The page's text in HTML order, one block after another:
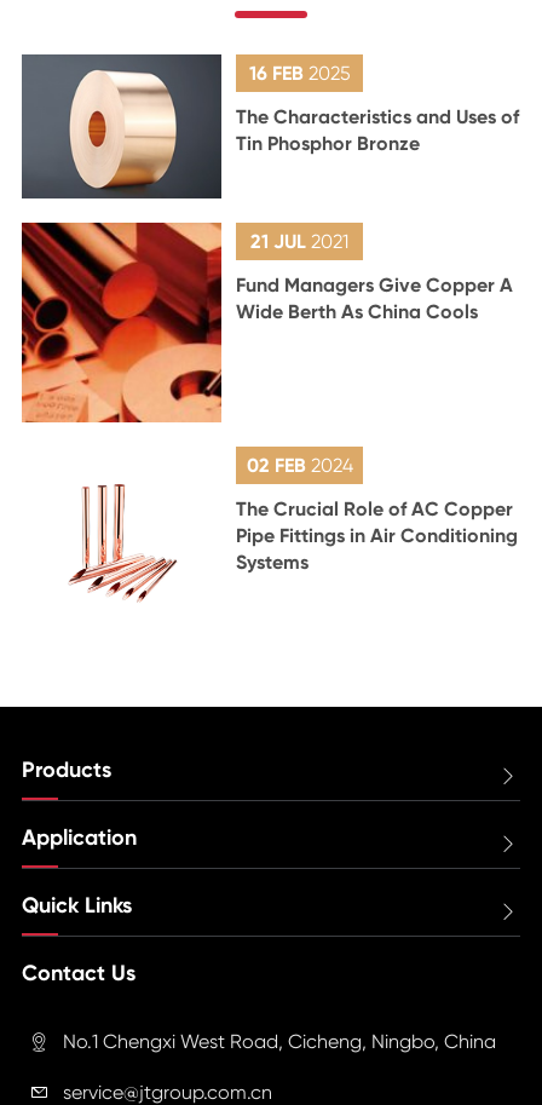
16 FEB 2025
The Characteristics and Uses of
Tin Phosphor Bronze
21 JUL2021
Fund Managers Give Copper A
Wide Berth As China Cools
02 FEB 2024
The Crucial Role of AC Copper
Pipe Fittings in Air Conditioning
Systems
Products 
Application 
Quick Links 
Contact Us
 No.1 Chengxi West Road, Cicheng, Ningbo, China
 service@jtgroup.com.cn